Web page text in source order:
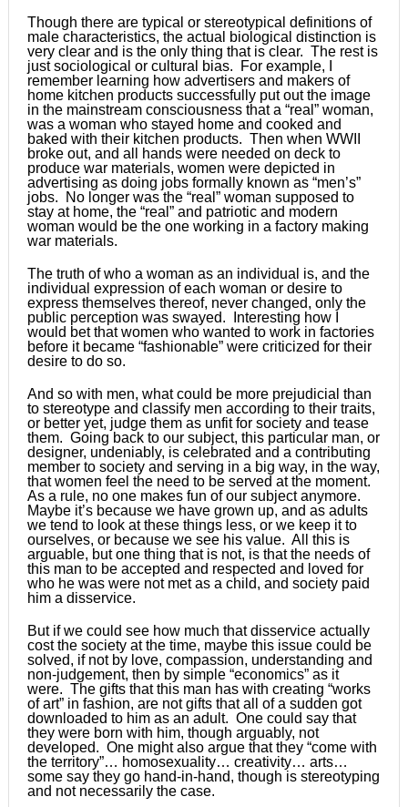
Though there are typical or stereotypical definitions of
male characteristics, the actual biological distinction is
very clear and is the only thing that is clear. The rest is
just sociological or cultural bias. For example, I
remember learning how advertisers and makers of
home kitchen products successfully put out the image
in the mainstream consciousness that a “real” woman,
was a woman who stayed home and cooked and
baked with their kitchen products. Then when WWII
broke out, and all hands were needed on deck to
produce war materials, women were depicted in
advertising as doing jobs formally known as “men’s”
jobs. No longer was the “real” woman supposed to
stay at home, the “real” and patriotic and modern
woman would be the one working in a factory making
war materials.
The truth of who a woman as an individual is, and the
individual expression of each woman or desire to
express themselves thereof, never changed, only the
public perception was swayed. Interesting how I
would bet that women who wanted to work in factories
before it became “fashionable” were criticized for their
desire to do so.
And so with men, what could be more prejudicial than
to stereotype and classify men according to their traits,
or better yet, judge them as unfit for society and tease
them. Going back to our subject, this particular man, or
designer, undeniably, is celebrated and a contributing
member to society and serving in a big way, in the way,
that women feel the need to be served at the moment.
As a rule, no one makes fun of our subject anymore.
Maybe it’s because we have grown up, and as adults
we tend to look at these things less, or we keep it to
ourselves, or because we see his value. All this is
arguable, but one thing that is not, is that the needs of
this man to be accepted and respected and loved for
who he was were not met as a child, and society paid
him a disservice.
But if we could see how much that disservice actually
cost the society at the time, maybe this issue could be
solved, if not by love, compassion, understanding and
non-judgement, then by simple “economics” as it
were. The gifts that this man has with creating “works
of art” in fashion, are not gifts that all of a sudden got
downloaded to him as an adult. One could say that
they were born with him, though arguably, not
developed. One might also argue that they “come with
the territory”… homosexuality… creativity… arts…
some say they go hand-in-hand, though is stereotyping
and not necessarily the case.